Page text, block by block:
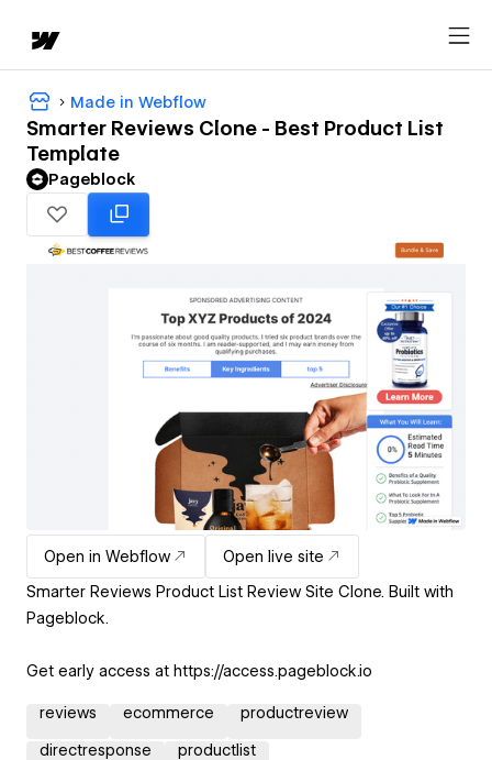
Made in Webflow
Smarter Reviews Clone - Best Product List
Template
Pageblock
Open in Webflow
Open live site
Smarter Reviews Product List Review Site Clone. Built with
Pageblock.
Get early access at https://access.pageblock.io
reviews ecommerce productreview
directresponse productlist